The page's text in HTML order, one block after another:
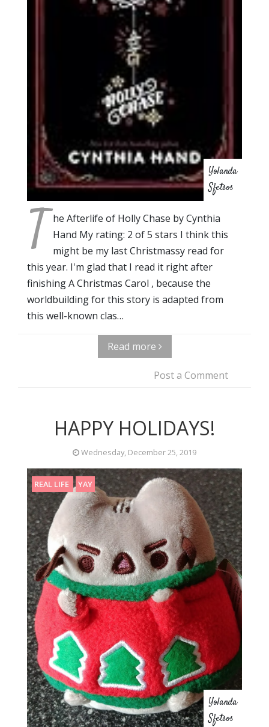
Yolanda
Sfetsos
T he Afterlife of Holly Chase by Cynthia
Hand My rating: 2 of 5 stars I think this
might be my last Christmassy read for
this year. I'm glad that I read it right after
finishing A Christmas Carol , because the
worldbuilding for this story is adapted from
this well-known clas…
Read more
Post a Comment
HAPPY HOLIDAYS!
Wednesday, December 25, 2019
REAL LIFE YAY
Yolanda
Sfetsos